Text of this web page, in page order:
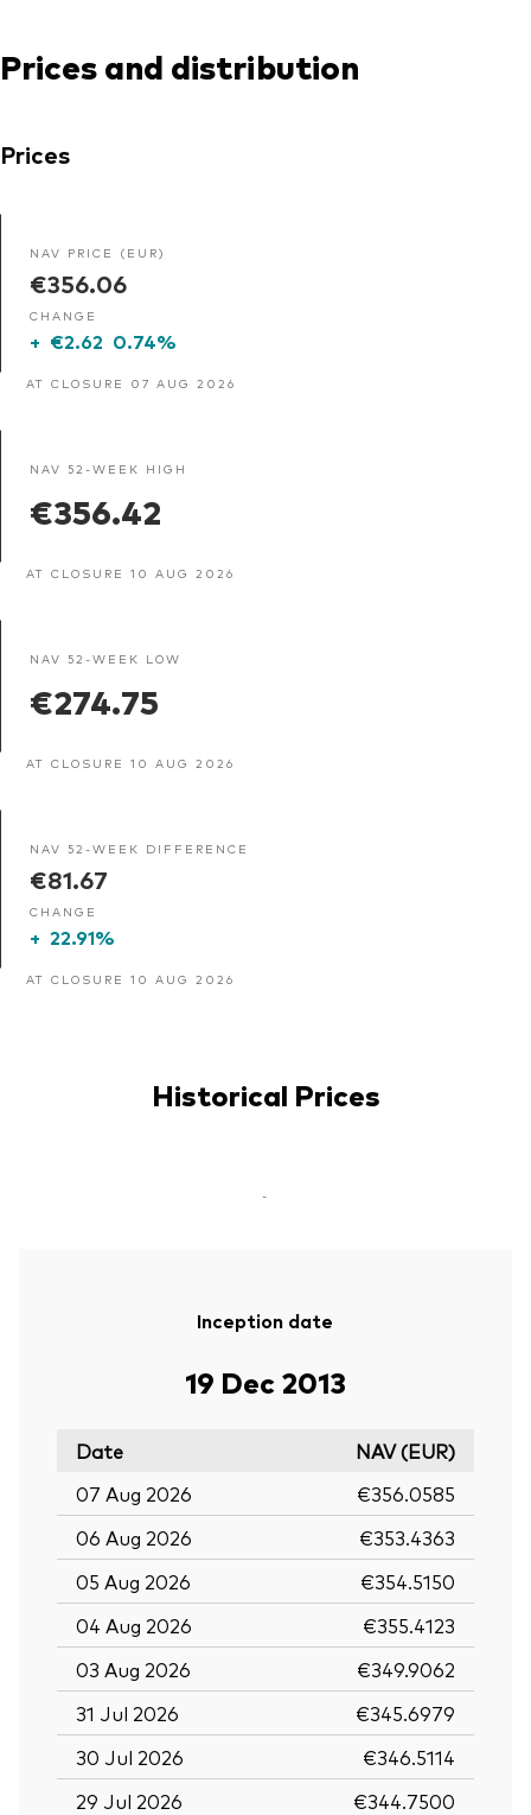
Prices and distribution
Prices
NAV PRICE (EUR)
€356.06
CHANGE
+ €2.62 0.74%
AT CLOSURE 07 AUG 2026
NAV 52-WEEK HIGH
€356.42
AT CLOSURE 10 AUG 2026
NAV 52-WEEK LOW
€274.75
AT CLOSURE 10 AUG 2026
NAV 52-WEEK DIFFERENCE
€81.67
CHANGE
+ 22.91%
AT CLOSURE 10 AUG 2026
Historical Prices
-
Inception date
19 Dec 2013
Date
NAV (EUR)
07 Aug 2026
€356.0585
06 Aug 2026
€353.4363
05 Aug 2026
€354.5150
04 Aug 2026
€355.4123
03 Aug 2026
€349.9062
31 Jul 2026
€345.6979
30 Jul 2026
€346.5114
29 Jul 2026
€344.7500